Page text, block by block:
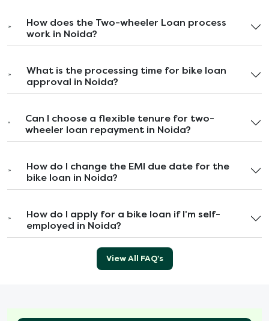
How does the Two-wheeler Loan process
work in Noida?
What is the processing time for bike loan
approval in Noida?
Can I choose a flexible tenure for two-
wheeler loan repayment in Noida?
How do I change the EMI due date for the
bike loan in Noida?
How do I apply for a bike loan if I'm self-
employed in Noida?
View All FAQ's